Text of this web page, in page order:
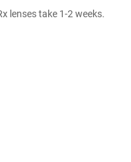
lenses take 1-2 weeks.